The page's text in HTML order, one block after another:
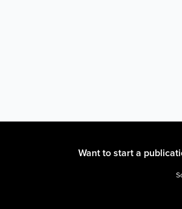
Want to start a